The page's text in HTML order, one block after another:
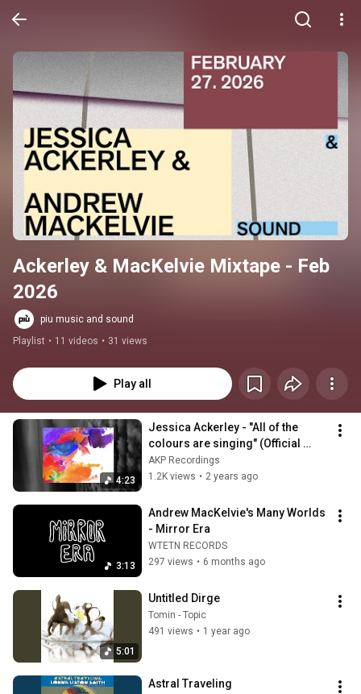
Ackerley & MacKelvie Mixtape - Feb
2026
piu music and sound
Playlist • 11 videos • 31 views
Play all
4:23
Jessica Ackerley - "All of the
colours are singing" (Official
Video)
AKP Recordings
1.2K views • 2 years ago
3:13
Andrew MacKelvie's Many Worlds
- Mirror Era
WTETN RECORDS
297 views • 6 months ago
5:01
Untitled Dirge
Tomin - Topic
491 views • 1 year ago
Astral Traveling